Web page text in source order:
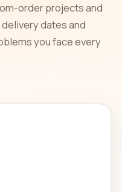
order projects and
dates and
you face every